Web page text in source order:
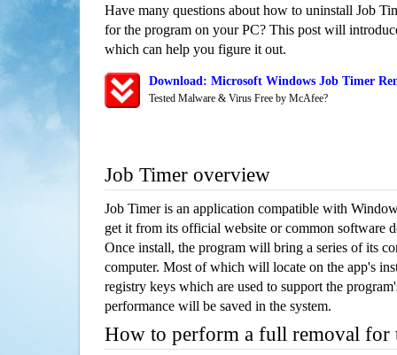
Have many questions about how to uninstall Job
for the program on your PC? This post will
which can help you figure it out.
Download: Microsoft Windows Job Timer
Tested Malware & Virus Free by McAfee?
Job Timer overview
Job Timer is an application compatible with
get it from its official website or common software
Once install, the program will bring a series of its
computer. Most of which will locate on the app's
registry keys which are used to support the
performance will be saved in the system.
How to perform a full removal for